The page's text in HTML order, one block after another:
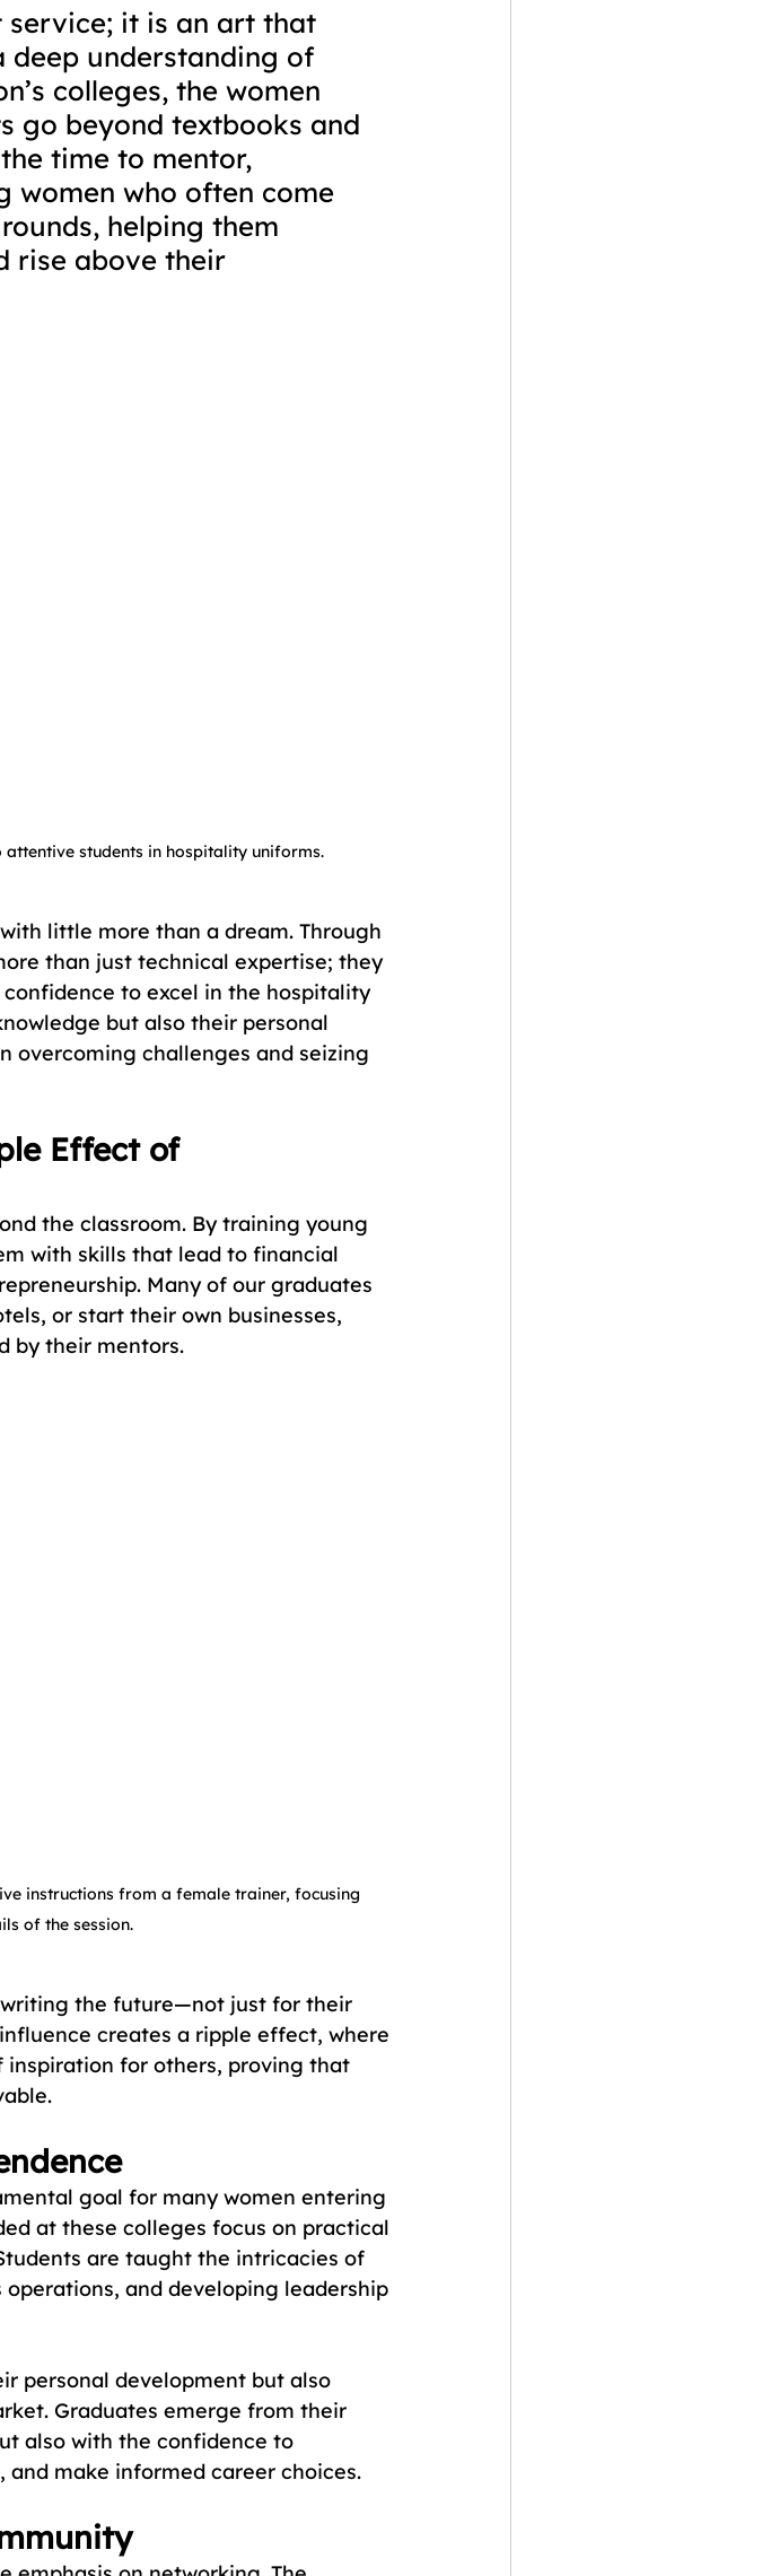
it is an art that
deep understanding of
colleges, the women
go beyond textbooks and
time to mentor,
women who often come
helping them
rise above their
students in hospitality uniforms.
little more than a dream. Through
than just technical expertise; they
to excel in the hospitality
but also their personal
overcoming challenges and seizing
Effect of
the classroom. By training young
with skills that lead to financial
Many of our graduates
or start their own businesses,
by their mentors.
instructions from a female trainer, focusing
of the session.
the future—not just for their
creates a ripple effect, where
inspiration for others, proving that
goal for many women entering
at these colleges focus on practical
are taught the intricacies of
and developing leadership
personal development but also
Graduates emerge from their
also with the confidence to
make informed career choices.